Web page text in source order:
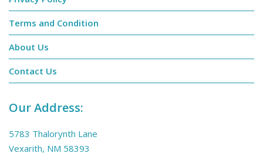
Terms and Condition
About Us
Contact Us
Our Address:
5783 Thalorynth Lane
Vexarith, NM 58393